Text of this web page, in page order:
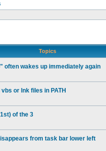
Topics
often wakes up immediately again
or lnk files in PATH
of the 3
from task bar lower left